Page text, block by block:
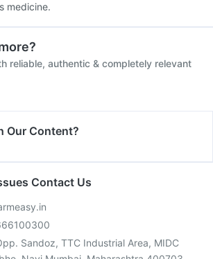
medicine.
reliable, authentic & completely relevant
Our Content?
Contact Us
Sandoz, TTC Industrial Area, MIDC